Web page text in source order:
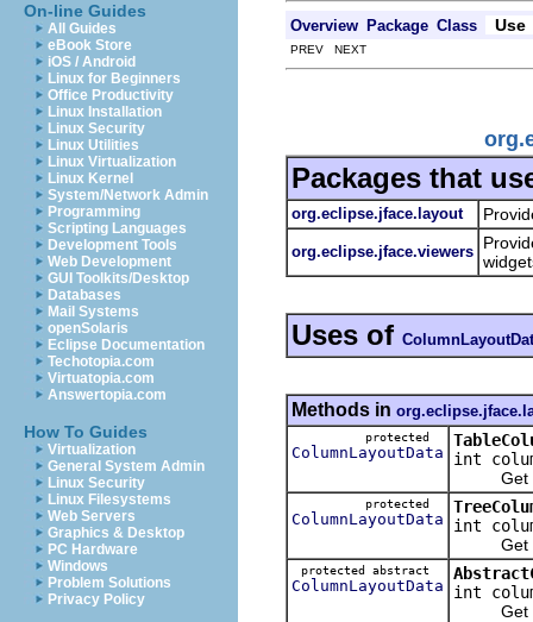
On-line Guides
All Guides
eBook Store
iOS / Android
Linux for Beginners
Office Productivity
Linux Installation
Linux Security
Linux Utilities
Linux Virtualization
Linux Kernel
System/Network Admin
Programming
Scripting Languages
Development Tools
Web Development
GUI Toolkits/Desktop
Databases
Mail Systems
openSolaris
Eclipse Documentation
Techotopia.com
Virtuatopia.com
Answertopia.com
How To Guides
Virtualization
General System Admin
Linux Security
Linux Filesystems
Web Servers
Graphics & Desktop
PC Hardware
Windows
Problem Solutions
Privacy Policy
Overview Package Class Use
PREV NEXT
Packages that
org.eclipse.jface.layout
org.eclipse.jface.viewers
Uses of
Methods in
protected
ColumnLayoutData
int
Get the
protected
ColumnLayoutData
int
Get the
protected abstract
ColumnLayoutData
int
Get the